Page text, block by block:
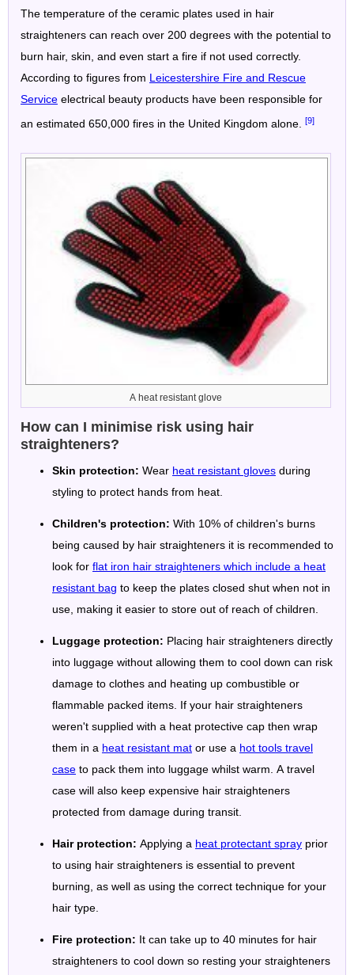
The temperature of the ceramic plates used in hair
straighteners can reach over 200 degrees with the potential to
burn hair, skin, and even start a fire if not used correctly.
According to figures from Leicestershire Fire and Rescue
Service electrical beauty products have been responsible for
an estimated 650,000 fires in the United Kingdom alone. [9]
A heat resistant glove
How can I minimise risk using hair
straighteners?
Skin protection: Wear heat resistant gloves during
styling to protect hands from heat.
Children's protection: With 10% of children's burns
being caused by hair straighteners it is recommended to
look for flat iron hair straighteners which include a heat
resistant bag to keep the plates closed shut when not in
use, making it easier to store out of reach of children.
Luggage protection: Placing hair straighteners directly
into luggage without allowing them to cool down can risk
damage to clothes and heating up combustible or
flammable packed items. If your hair straighteners
weren't supplied with a heat protective cap then wrap
them in a heat resistant mat or use a hot tools travel
case to pack them into luggage whilst warm. A travel
case will also keep expensive hair straighteners
protected from damage during transit.
Hair protection: Applying a heat protectant spray prior
to using hair straighteners is essential to prevent
burning, as well as using the correct technique for your
hair type.
Fire protection: It can take up to 40 minutes for hair
straighteners to cool down so resting your straighteners